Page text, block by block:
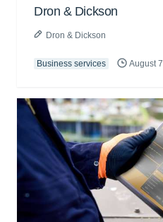
Dron & Dickson
Dron & Dickson
Business services August 7